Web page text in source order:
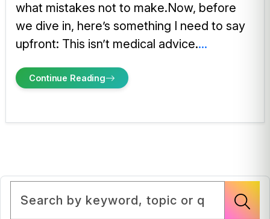
what mistakes not to make.Now, before
we dive in, here’s something I need to say
upfront: This isn’t medical advice....
Continue Reading